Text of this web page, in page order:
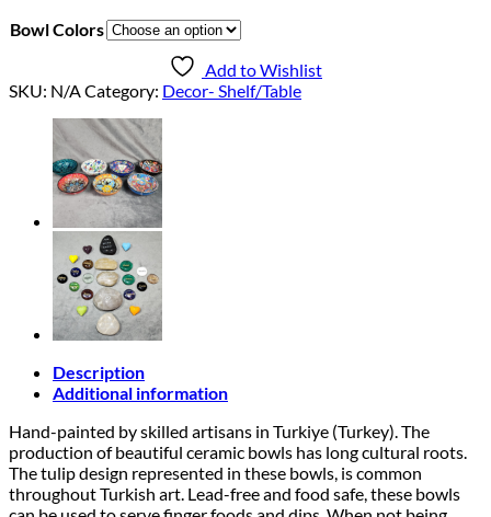
Bowl Colors
Add to Wishlist
SKU: N/ACategory: Decor- Shelf/Table
Description
Additional information
Hand-painted by skilled artisans in Turkiye (Turkey). The
production of beautiful ceramic bowls has long cultural roots.
The tulip design represented in these bowls, is common
throughout Turkish art. Lead-free and food safe, these bowls